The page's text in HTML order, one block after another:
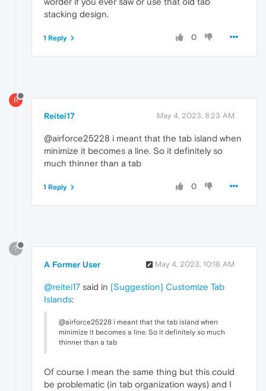
stacking design.
0
1 Reply
R
Reitei17 May 4, 2023, 8:23 AM
@airforce25228 i meant that the tab island when
minimize it becomes a line. So it definitely so
much thinner than a tab
0
1 Reply
?
A Former User May 4, 2023, 10:18 AM
@reitei17 said in [Suggestion] Customize Tab
Islands:
@airforce25228 i meant that the tab island when
minimize it becomes a line. So it definitely so much
thinner than a tab
Of course I mean the same thing but this could
be problematic (in tab organization ways) and I